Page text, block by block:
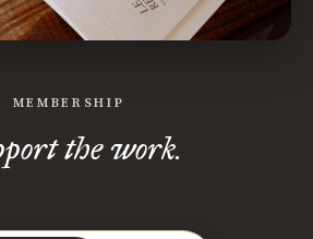
MEMBERSHIP
the work.